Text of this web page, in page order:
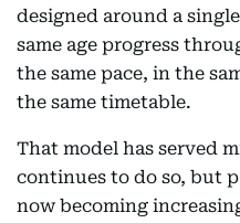
designed around a
same age progress
the same pace, in the
the same timetable.
That model has served
continues to do so, but
now becoming